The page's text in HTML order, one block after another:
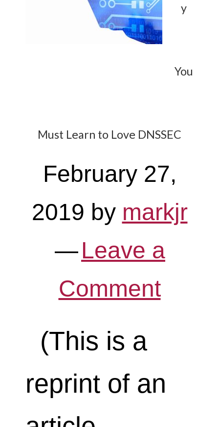
y
You
Must Learn to Love DNSSEC
February 27,
2019 by markjr
Leave a
Comment
(This is a
reprint of an